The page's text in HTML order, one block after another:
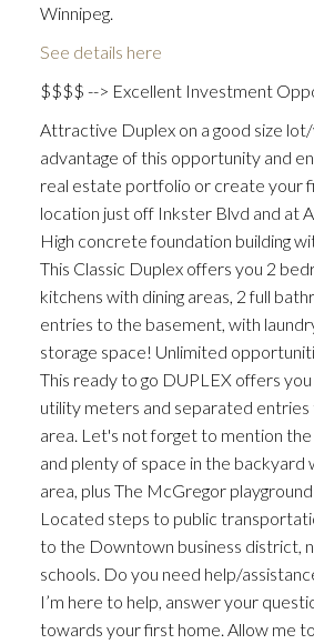
Winnipeg.
See details here
$$$$ --> Excellent Investment
Attractive Duplex on a good size lot/
advantage of this opportunity and
real estate portfolio or create your
location just off Inkster Blvd and at
High concrete foundation building
This Classic Duplex offers you 2
kitchens with dining areas, 2 full
entries to the basement, with
storage space! Unlimited
This ready to go DUPLEX offers
utility meters and separated
area. Let's not forget to mention the
and plenty of space in the backyard
area, plus The McGregor
Located steps to public
to the Downtown business district,
schools. Do you need help/
I’m here to help, answer your
towards your first home. Allow me